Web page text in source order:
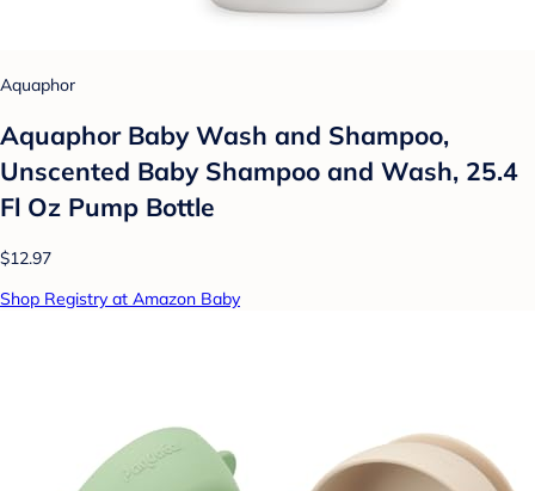
Aquaphor
Aquaphor Baby Wash and Shampoo,
Unscented Baby Shampoo and Wash, 25.4
Fl Oz Pump Bottle
$12.97
Shop Registry at Amazon Baby